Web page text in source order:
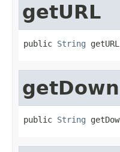
getURL
public String
public String